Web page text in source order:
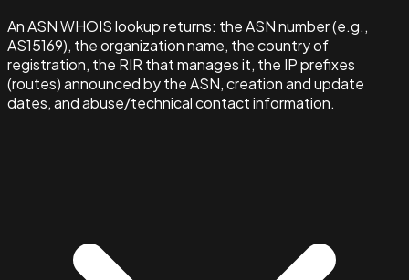
An ASN WHOIS lookup returns: the ASN number (e.g.,
AS15169), the organization name, the country of
registration, the RIR that manages it, the IP prefixes
(routes) announced by the ASN, creation and update
dates, and abuse/technical contact information.